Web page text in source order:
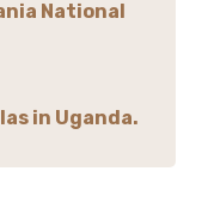
National
in Uganda.